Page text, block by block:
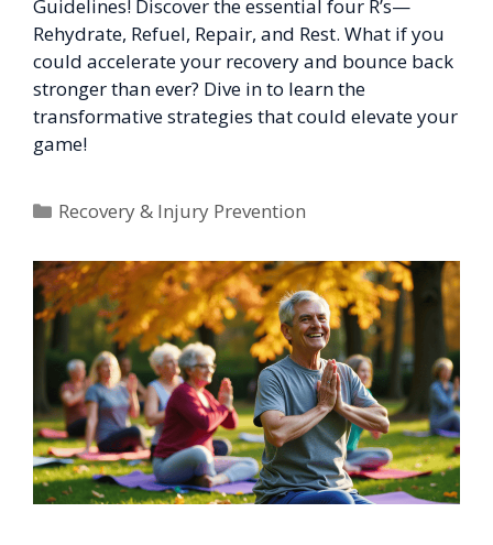
Guidelines! Discover the essential four R’s—
Rehydrate, Refuel, Repair, and Rest. What if you
could accelerate your recovery and bounce back
stronger than ever? Dive in to learn the
transformative strategies that could elevate your
game!
Categories
Recovery & Injury Prevention